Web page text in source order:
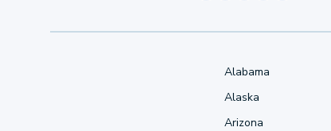
Alabama
Alaska
Arizona